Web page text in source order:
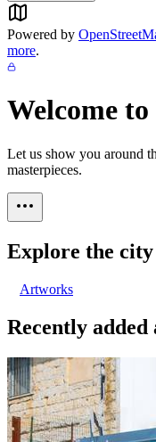
Powered by
more.
Welcome to
Let us show you around
masterpieces.
Explore the city
Artworks
Recently